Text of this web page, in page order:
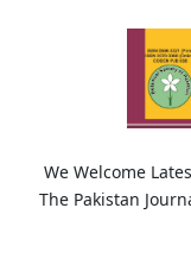
We Welcome
The Pakistan